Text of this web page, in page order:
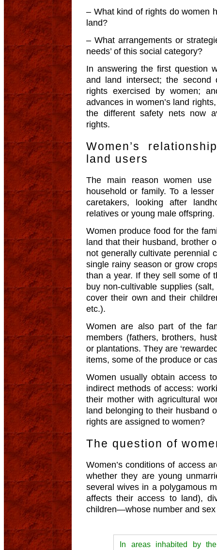
– What kind of rights do women
land?
– What arrangements or
needs’ of this social category?
In answering the first question
and land intersect; the
rights exercised by women;
advances in women’s land
the different safety nets now
rights.
Women’s
land users
The main reason women
household or family. To a
caretakers, looking after
relatives or young male offspring.
Women produce food for the
land that their husband, brother
not generally cultivate perennial
single rainy season or grow
than a year. If they sell some of
buy non-cultivable supplies
cover their own and their
etc.).
Women are also part of the
members (fathers, brothers,
or plantations. They are
items, some of the produce or
Women usually obtain access
indirect methods of access:
their mother with agricultural
land belonging to their husband
rights are assigned to women?
The question of
Women’s conditions of access
whether they are young
several wives in a polygamous
affects their access to land),
children—whose number and
In areas inhabited by